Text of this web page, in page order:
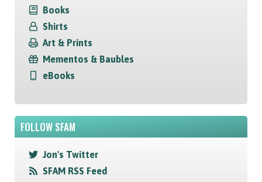
Books
Shirts
Art & Prints
Mementos & Baubles
eBooks
FOLLOW SFAM
Jon's Twitter
SFAM RSS Feed